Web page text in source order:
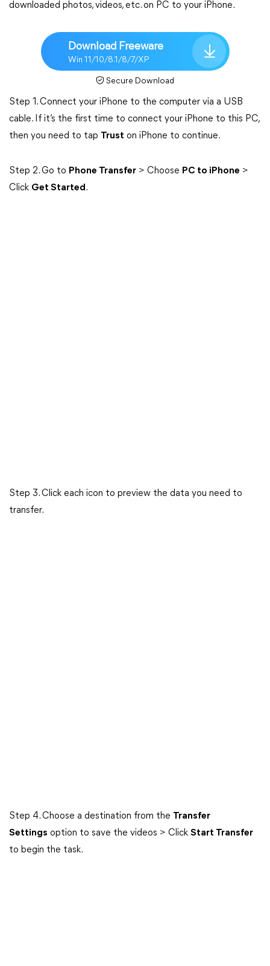
downloaded photos, videos, etc. on PC to your iPhone.
Download Freeware
Win 11/10/8.1/8/7/XP
Secure Download
Step 1. Connect your iPhone to the computer via a USB
cable. If it’s the first time to connect your iPhone to this PC,
then you need to tap Trust on iPhone to continue.
Step 2. Go to Phone Transfer > Choose PC to iPhone >
Click Get Started.
Step 3. Click each icon to preview the data you need to
transfer.
Step 4. Choose a destination from the Transfer
Settings option to save the videos > Click Start Transfer
to begin the task.